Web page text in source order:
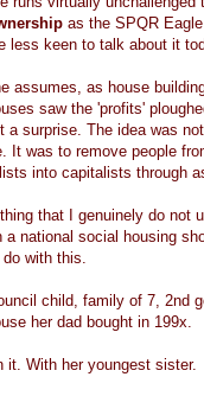
as the SPQR
less keen to talk about it
assumes, as house
saw the 'profits'
a surprise. The idea was
It was to remove people
into capitalists through
that I genuinely do not
a national social housing
with this.
child, family of 7, 2nd
her dad bought in 199x.
it. With her youngest sister.